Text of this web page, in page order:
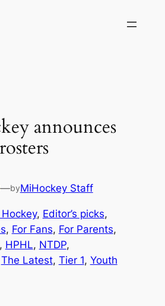
announces
—byMiHockey Staff
, Editor’s picks
, For Fans, For Parents
, HPHL, NTDP
The Latest, Tier 1, Youth